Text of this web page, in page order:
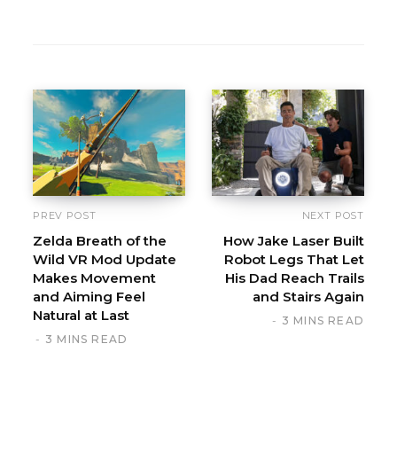
PREV POST
Zelda Breath of the
Wild VR Mod Update
Makes Movement
and Aiming Feel
Natural at Last
3 MINS READ
NEXT POST
How Jake Laser Built
Robot Legs That Let
His Dad Reach Trails
and Stairs Again
3 MINS READ